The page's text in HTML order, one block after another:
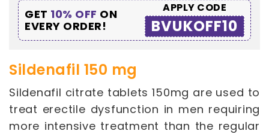
GET 10% OFF ON
EVERY ORDER!
APPLY CODE
BVUKOFF10
Sildenafil 150 mg
Sildenafil citrate tablets 150mg are used to
treat erectile dysfunction in men requiring
more intensive treatment than the regular